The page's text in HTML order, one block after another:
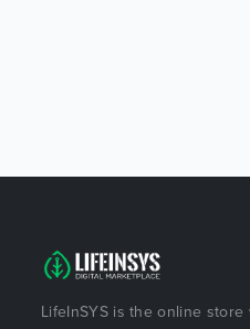
LifeInSYS is the online